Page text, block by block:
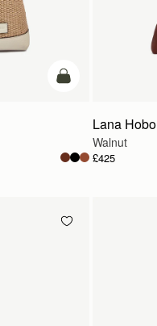
add to bag
Lana Hobo
Walnut
£425